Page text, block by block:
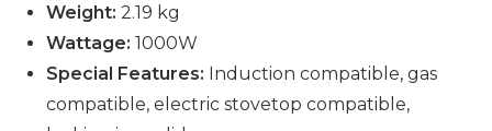
Weight: 2.19 kg
Wattage: 1000W
Special Features: Induction compatible, gas
compatible, electric stovetop compatible,